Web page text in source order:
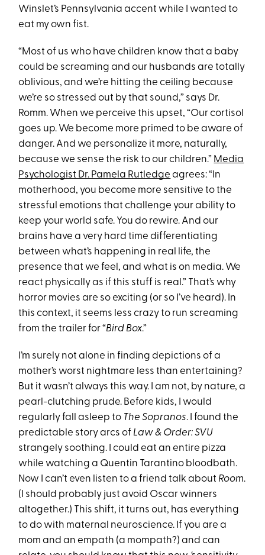
Winslet’s Pennsylvania accent while I wanted to
eat my own fist.
“Most of us who have children know that a baby
could be screaming and our husbands are totally
oblivious, and we’re hitting the ceiling because
we’re so stressed out by that sound,” says Dr.
Romm. When we perceive this upset, “Our cortisol
goes up. We become more primed to be aware of
danger. And we personalize it more, naturally,
because we sense the risk to our children.” Media
Psychologist Dr. Pamela Rutledge agrees: “In
motherhood, you become more sensitive to the
stressful emotions that challenge your ability to
keep your world safe. You do rewire. And our
brains have a very hard time differentiating
between what’s happening in real life, the
presence that we feel, and what is on media. We
react physically as if this stuff is real.” That’s why
horror movies are so exciting (or so I’ve heard). In
this context, it seems less crazy to run screaming
from the trailer for “Bird Box.”
I’m surely not alone in finding depictions of a
mother’s worst nightmare less than entertaining?
But it wasn’t always this way. I am not, by nature, a
pearl-clutching prude. Before kids, I would
regularly fall asleep to The Sopranos. I found the
predictable story arcs of Law & Order: SVU
strangely soothing. I could eat an entire pizza
while watching a Quentin Tarantino bloodbath.
Now I can’t even listen to a friend talk about Room.
(I should probably just avoid Oscar winners
altogether.) This shift, it turns out, has everything
to do with maternal neuroscience. If you are a
mom and an empath (a mompath?) and can